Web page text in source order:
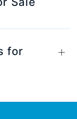
for